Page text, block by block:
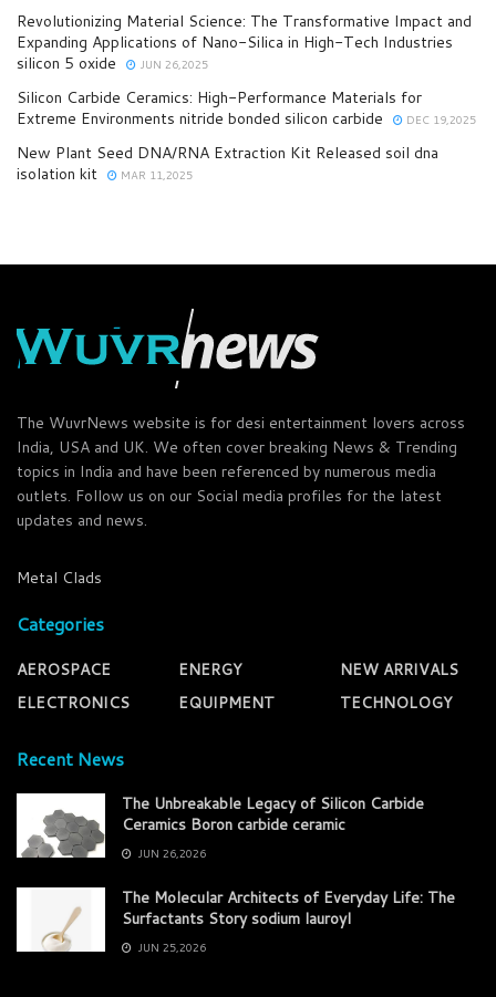
Revolutionizing Material Science: The Transformative Impact and
Expanding Applications of Nano-Silica in High-Tech Industries
silicon 5 oxide
JUN 26,2025
Silicon Carbide Ceramics: High-Performance Materials for
Extreme Environments nitride bonded silicon carbide
DEC 19,2025
New Plant Seed DNA/RNA Extraction Kit Released soil dna
isolation kit
MAR 11,2025
The WuvrNews website is for desi entertainment lovers across
India, USA and UK. We often cover breaking News & Trending
topics in India and have been referenced by numerous media
outlets. Follow us on our Social media profiles for the latest
updates and news.
Metal Clads
Categories
AEROSPACE
ELECTRONICS
ENERGY
EQUIPMENT
NEW ARRIVALS
TECHNOLOGY
Recent News
The Unbreakable Legacy of Silicon Carbide
Ceramics Boron carbide ceramic
JUN 26,2026
The Molecular Architects of Everyday Life: The
Surfactants Story sodium lauroyl
JUN 25,2026